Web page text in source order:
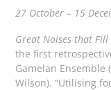
27 October – 15
Great Noises that
the first
Gamelan Ensemble (
Wilson). “Utilising